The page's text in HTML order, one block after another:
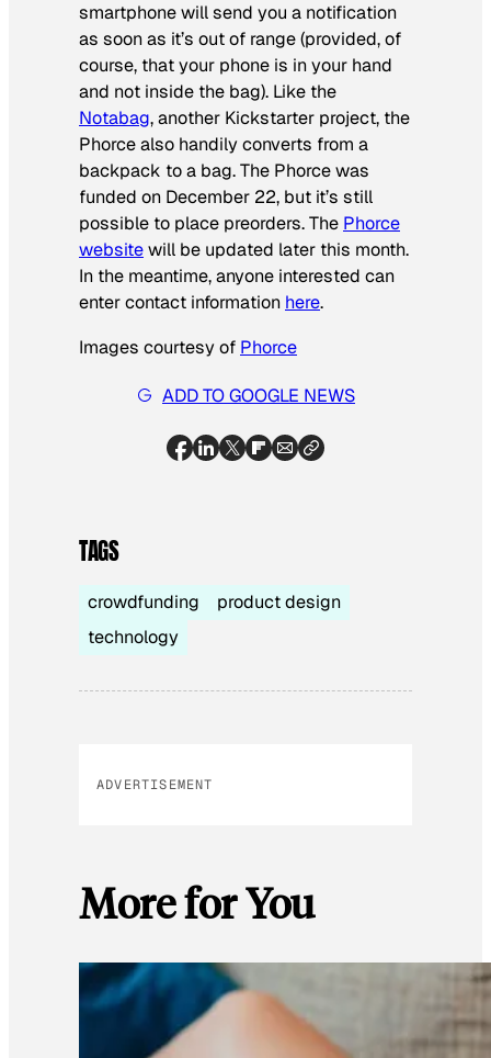
smartphone will send you a notification
as soon as it’s out of range (provided, of
course, that your phone is in your hand
and not inside the bag). Like the
Notabag, another Kickstarter project, the
Phorce also handily converts from a
backpack to a bag. The Phorce was
funded on December 22, but it’s still
possible to place preorders. The Phorce
websitewill be updated later this month.
In the meantime, anyone interested can
enter contact information here.
Images courtesy of Phorce
ADD TO GOOGLE NEWS
TAGS
crowdfunding
product design
technology
ADVERTISEMENT
More for You